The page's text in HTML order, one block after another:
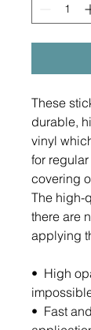
These
durable,
vinyl
for
covering
The high-
there are
applying
•  High
•  Fast